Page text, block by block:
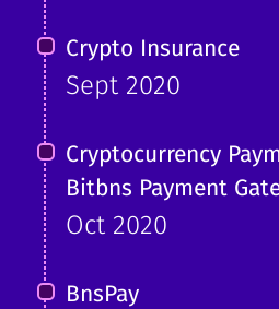
Crypto Insurance
Sept 2020
Cryptocurrency
Bitbns Payment
Oct 2020
BnsPay